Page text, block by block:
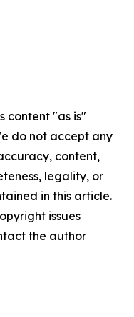
content "as is"
do not accept any
content,
legality, or
in this article.
issues
the author